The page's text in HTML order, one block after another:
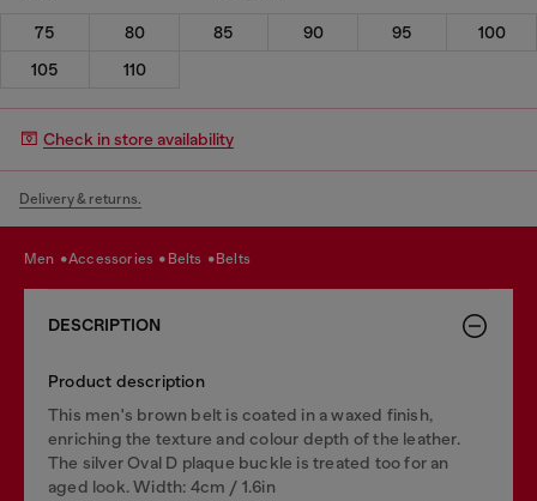
75 80 85 90 95
100
105
110
Check in store availability
Delivery & returns.
men accessories belts belts
DESCRIPTION
Product description
This men's brown belt is coated in a waxed finish,
enriching the texture and colour depth of the leather.
The silver Oval D plaque buckle is treated too for an
aged look. Width: 4cm / 1.6in